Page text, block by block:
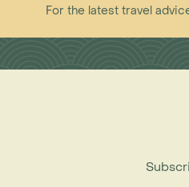
For the latest travel